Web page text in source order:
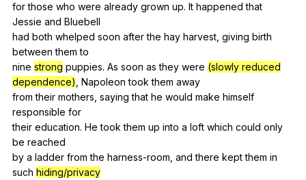
forthose who were already grown up. It happened that
Jessie and Bluebell
had both whelped soon after the hay harvest giving birth
between them to
nine strong puppies. As soon as they were (slowly reduced
dependence) Napoleon took them away
fromtheir mothers saying that he would make himself
responsible for
their education. He took them up into a loft which could only
be reached
by a ladder from the harness-room and there kept them in
such hiding/privacy